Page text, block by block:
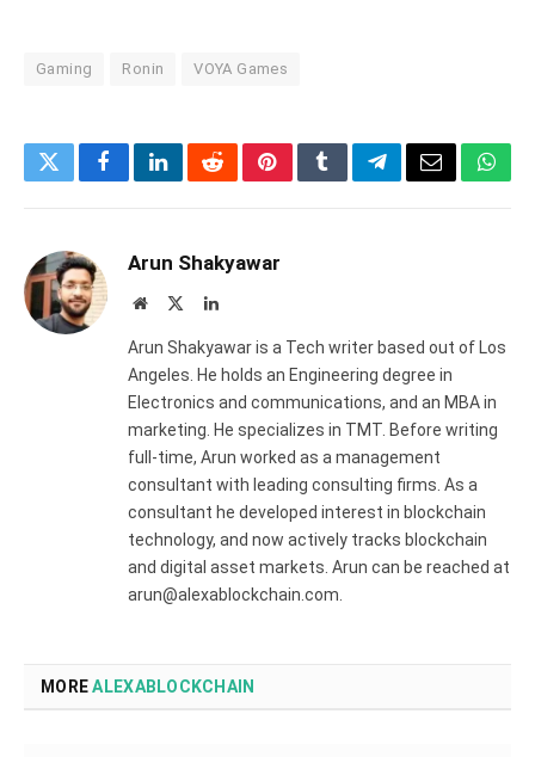
Gaming Ronin VOYA Games
TwitterFacebookLinkedInRedditPinterestTumblrTelegramEmail
Arun Shakyawar
Website LinkedIn
Arun Shakyawar is a Tech writer based out of Los
Angeles. He holds an Engineering degree in
Electronics and communications, and an MBA in
marketing. He specializes in TMT. Before writing
full-time, Arun worked as a management
consultant with leading consulting firms. As a
consultant he developed interest in blockchain
technology, and now actively tracks blockchain
and digital asset markets. Arun can be reached at
arun@alexablockchain.com.
MOREALEXABLOCKCHAIN